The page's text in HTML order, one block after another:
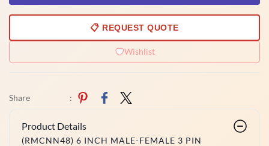
📋 REQUEST QUOTE
Wishlist
Share :
Product Details
(RMCNN48) 6 INCH MALE-FEMALE 3 PIN